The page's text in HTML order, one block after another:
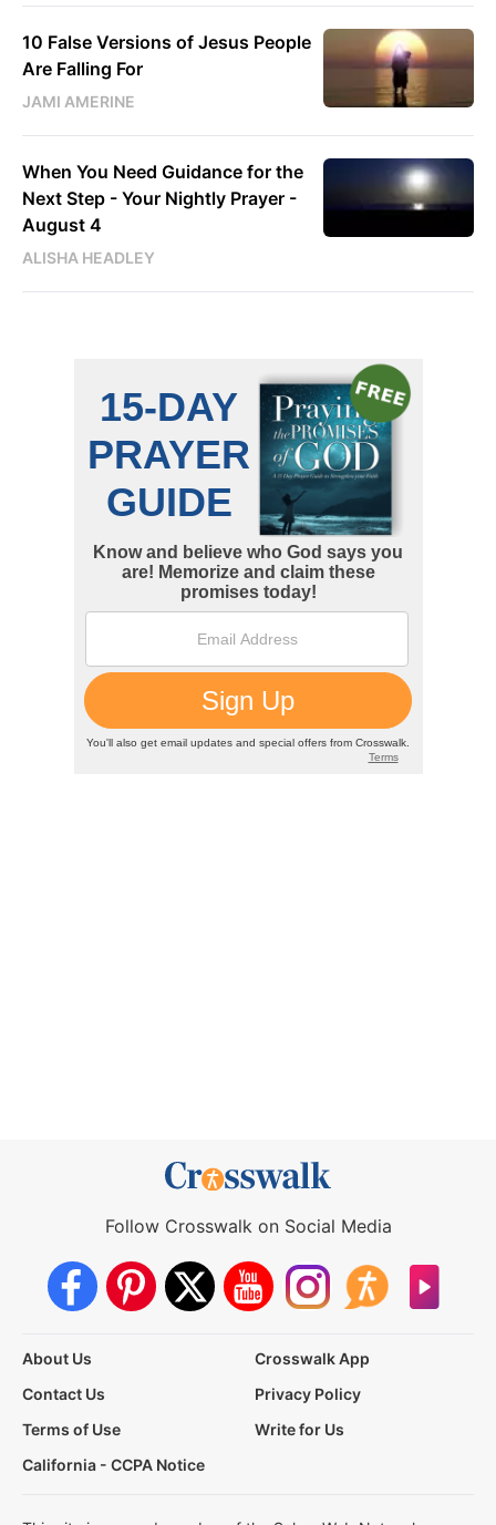
10 False Versions of Jesus People
Are Falling For
JAMI AMERINE
When You Need Guidance for the
Next Step - Your Nightly Prayer -
August 4
ALISHA HEADLEY
Follow Crosswalk on Social Media
About Us
Crosswalk App
Contact Us
Privacy Policy
Terms of Use
Write for Us
California - CCPA Notice